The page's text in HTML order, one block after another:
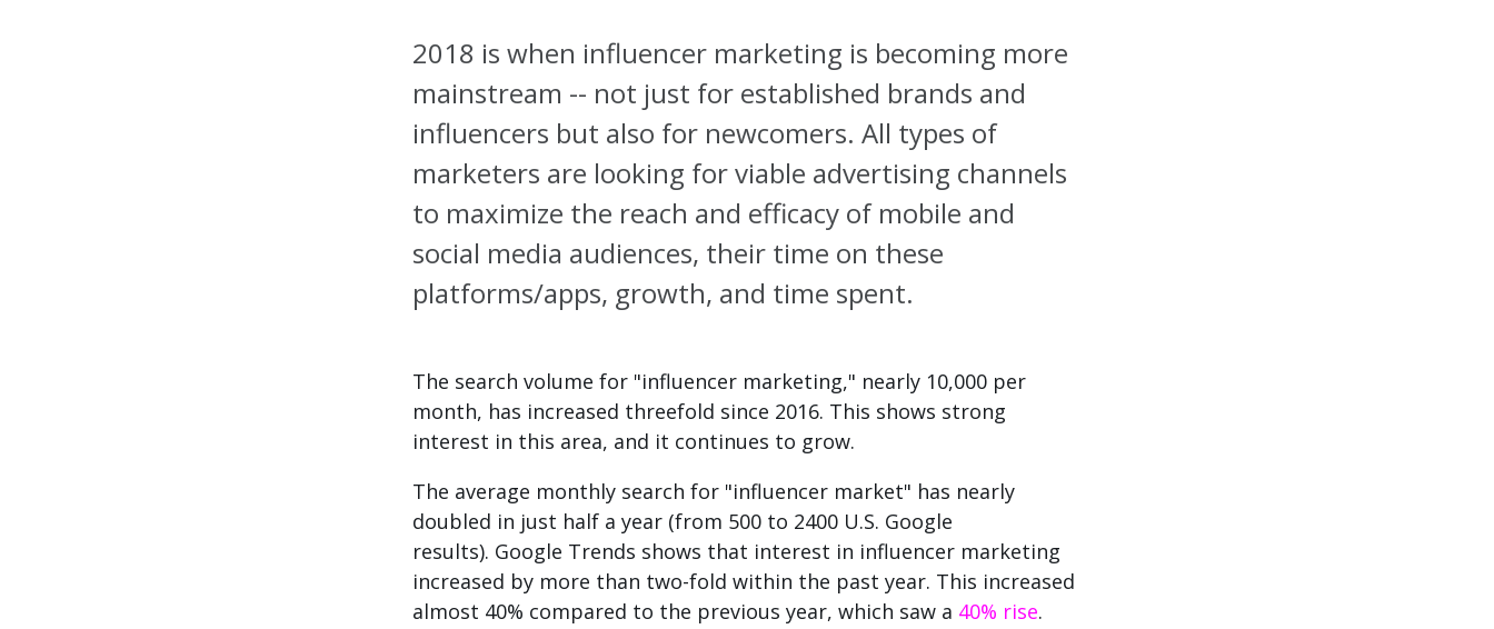
2018 is when influencer marketing is becoming more
mainstream -- not just for established brands and
influencers but also for newcomers. All types of
marketers are looking for viable advertising channels
to maximize the reach and efficacy of mobile and
social media audiences, their time on these
platforms/apps, growth, and time spent.
The search volume for "influencer marketing," nearly 10,000 per
month, has increased threefold since 2016. This shows strong
interest in this area, and it continues to grow.
The average monthly search for "influencer market" has nearly
doubled in just half a year (from 500 to 2400 U.S. Google
results). Google Trends shows that interest in influencer marketing
increased by more than two-fold within the past year. This increased
almost 40% compared to the previous year, which saw a 40% rise.